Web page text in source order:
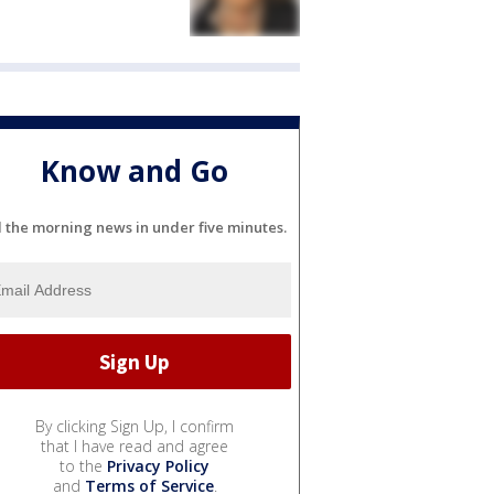
Know and Go
the morning news in under five minutes.
By clicking Sign Up, I confirm
that I have read and agree
to the Privacy Policy
and Terms of Service.